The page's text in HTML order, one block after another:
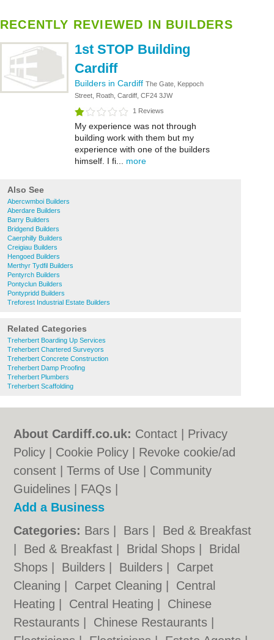
RECENTLY REVIEWED IN BUILDERS
1st STOP Building
Cardiff
Builders in Cardiff The Gate, Keppoch
Street, Roath, Cardiff, CF24 3JW
1 Reviews
My experience was not through
building work with them but my
experience with one of the builders
himself. I fi... more
Also See
Abercwmboi Builders
Aberdare Builders
Barry Builders
Bridgend Builders
Caerphilly Builders
Creigiau Builders
Hengoed Builders
Merthyr Tydfil Builders
Pentyrch Builders
Pontyclun Builders
Pontypridd Builders
Treforest Industrial Estate Builders
Related Categories
Treherbert Boarding Up Services
Treherbert Chartered Surveyors
Treherbert Concrete Construction
Treherbert Damp Proofing
Treherbert Plumbers
Treherbert Scaffolding
About Cardiff.co.uk: Contact
Privacy
Policy
Cookie Policy
Revoke cookie/ad
consent |Terms of Use
Community
Guidelines
FAQs
Add a Business
Categories: Bars Bars
Bed & Breakfast
Bed & Breakfast Bridal Shops
Bridal
Shops
Builders Builders
Carpet
Cleaning
Carpet Cleaning
Central
Heating
Central Heating
Chinese
Restaurants
Chinese Restaurants